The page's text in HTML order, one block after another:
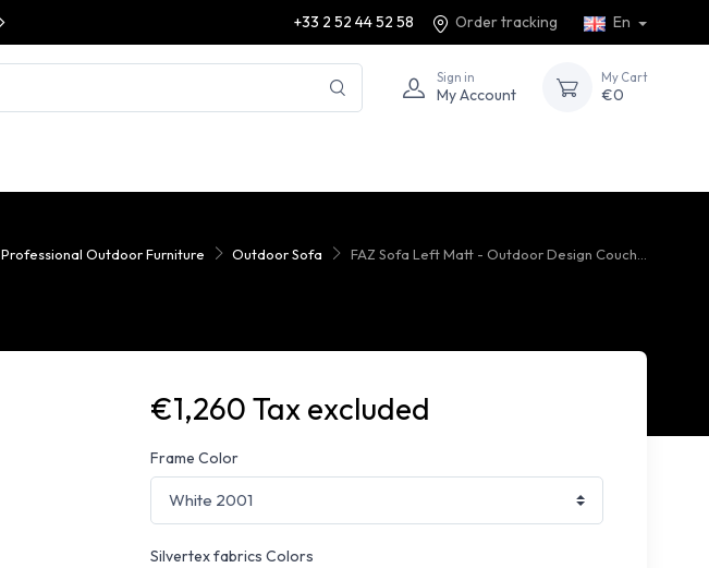
+33 2 52 44 52 58 Order tracking En
Sign in
My Account
My Cart
€0
Professional Outdoor Furniture Outdoor Sofa FAZ Sofa Left Matt - Outdoor Design Couch...
€1,260 Tax excluded
Frame Color
Silvertex fabrics Colors